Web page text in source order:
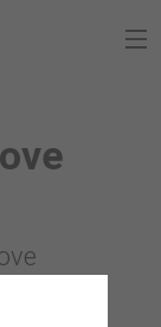
8:30 to 5:30 PT